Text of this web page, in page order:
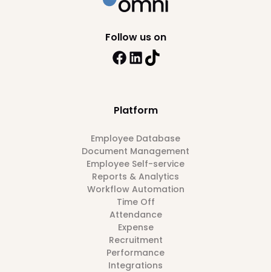
Platform
Employee Database
Document Management
Employee Self-service
Reports & Analytics
Workflow Automation
Time Off
Attendance
Expense
Recruitment
Performance
Integrations
Follow us on